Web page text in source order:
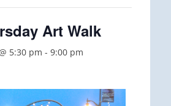
Art Walk
5:30 pm - 9:00 pm